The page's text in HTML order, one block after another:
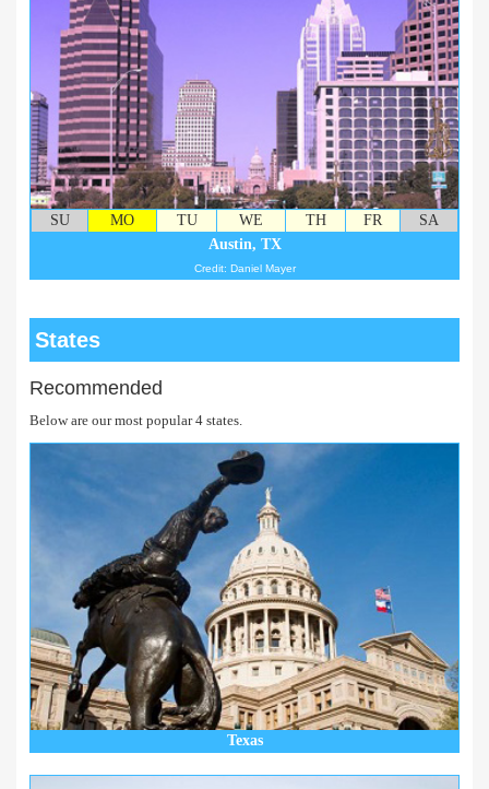
SU MO TU WE TH FR
SA
Austin, TX
Credit: Daniel Mayer
States
Recommended
Below are our most popular 4 states.
Texas